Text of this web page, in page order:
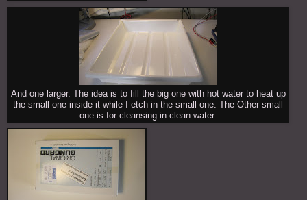
And one larger. The idea is to fill the big one with hot water to heat up
the small one inside it while I etch in the small one. The Other small
one is for cleansing in clean water.